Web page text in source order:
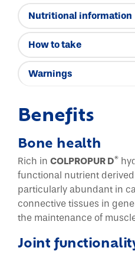
Nutritional information
How to take
Warnings
Benefits
Bone health
Rich in COLPROPUR D®
functional nutrient
particularly abundant in
connective tissues in
the maintenance of
Joint